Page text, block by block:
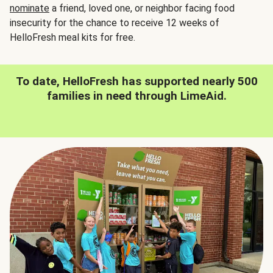
nominate a friend, loved one, or neighbor facing food
insecurity for the chance to receive 12 weeks of
HelloFresh meal kits for free.
To date, HelloFresh has supported nearly 500
families in need through LimeAid.